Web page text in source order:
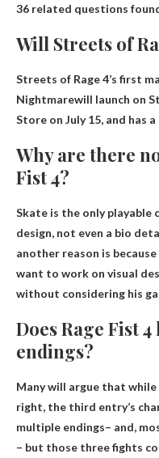
36 related questions
Will Streets of
Streets of Rage 4’s first
Nightmarewill launch on
Store on July 15, and has
Why are there
Fist 4?
Skate is the only playable
design, not even a bio
another reason is because
want to work on visual
without considering his
Does Rage Fist
endings?
Many will argue that while
right, the third entry’s
multiple endings– and,
– but those three fights